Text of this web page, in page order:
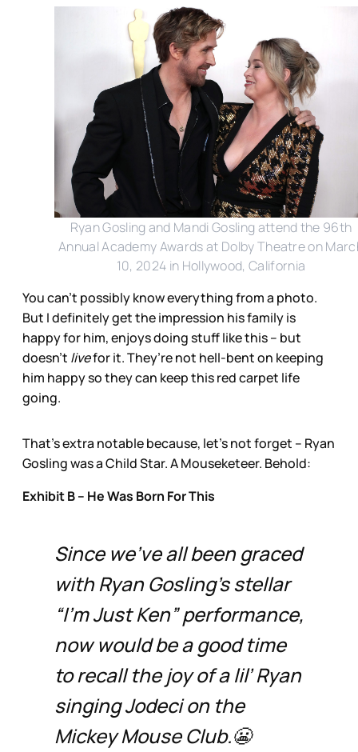
Ryan Gosling and Mandi Gosling attend the 96th
Annual Academy Awards at Dolby Theatre on
10, 2024 in Hollywood, California
You can’t possibly know everything from a photo.
But I definitely get the impression his family is
happy for him, enjoys doing stuff like this – but
doesn’t livefor it. They’re not hell-bent on keeping
him happy so they can keep this red carpet life
going.
That’s extra notable because, let’s not forget – Ryan
Gosling was a Child Star. A Mouseketeer. Behold:
Exhibit B – He Was Born For This
Since we’ve all been graced
with Ryan Gosling’s stellar
“I’m Just Ken” performance,
now would be a good time
to recall the joy of a lil’ Ryan
singing Jodeci on the
Mickey Mouse Club.😬